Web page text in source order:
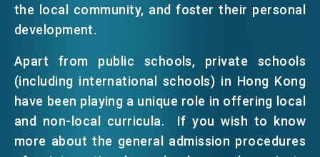
the local community, and foster their personal
development.
Apart from public schools, private schools
(including international schools) in Hong Kong
have been playing a unique role in offering local
and non-local curricula. If you wish to know
more about the general admission procedures